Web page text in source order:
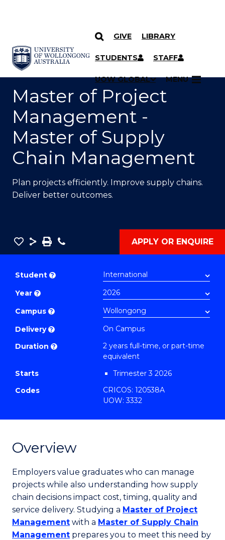
SKIP TO CONTENT
GIVE LIBRARY
STUDENTS STAFF
UOW GLOBAL MENU
YOU ARE HERE
Master of Project
Management -
Master of Supply
Chain Management
Plan projects efficiently. Improve supply chains.
Deliver better outcomes.
Save
Master
Management
-
Master
Supply
to
Favourites
Share
SavePhone APPLY OR ENQUIRE
Student ?
Year ?
Campus ?
Delivery ?
On Campus
Duration ?
2 years full-time, or part-time
equivalent
Starts
Trimester 3 2026
Codes
CRICOS: 120538A
UOW: 3332
Overview
Employers value graduates who can manage
projects while also understanding how supply
chain decisions impact cost, timing, quality and
service delivery. Studying a Master of Project
Management with a Master of Supply Chain
Management prepares you to meet this need by